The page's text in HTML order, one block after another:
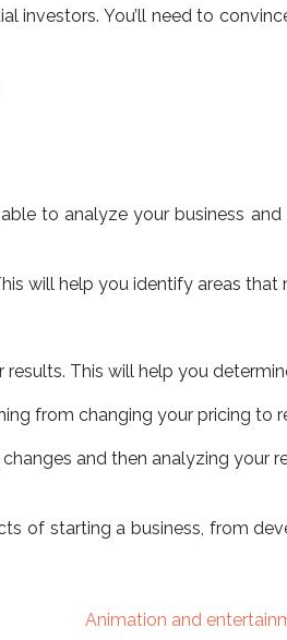
investors. You’ll need to
to analyze your business and
will help you identify areas that
This will help you
from changing your pricing to
and then analyzing your
of starting a business, from
Animation and